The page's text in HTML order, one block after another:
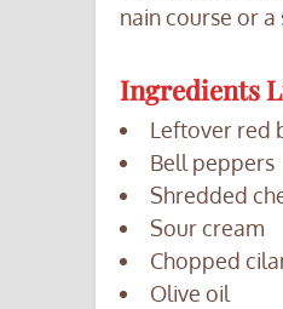
nain course or a
Ingredients
Leftover red
Bell peppers
Shredded
Sour cream
Chopped
Olive oil